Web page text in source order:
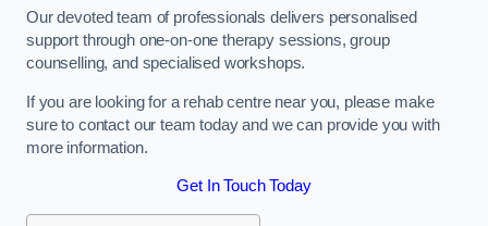
Our devoted team of professionals delivers personalised
support through one-on-one therapy sessions, group
counselling, and specialised workshops.
If you are looking for a rehab centre near you, please make
sure to contact our team today and we can provide you with
more information.
Get In Touch Today